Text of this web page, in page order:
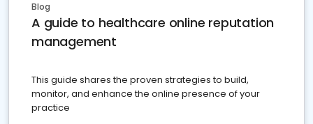
Blog
A guide to healthcare online reputation
management
This guide shares the proven strategies to build,
monitor, and enhance the online presence of your
practice